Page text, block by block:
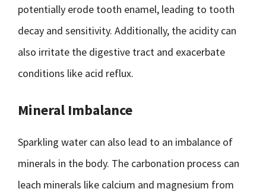
potentially erode tooth enamel, leading to tooth
decay and sensitivity. Additionally, the acidity can
also irritate the digestive tract and exacerbate
conditions like acid reflux.
Mineral Imbalance
Sparkling water can also lead to an imbalance of
minerals in the body. The carbonation process can
leach minerals like calcium and magnesium from